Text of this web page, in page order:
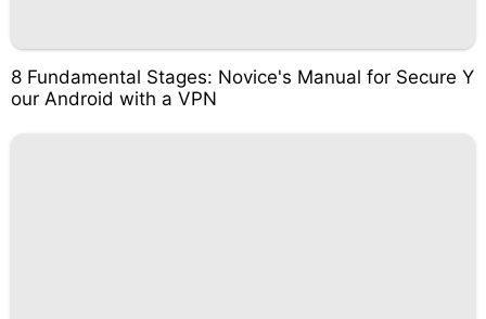
8 Fundamental Stages: Novice's Manual for Secure Y
our Android with a VPN